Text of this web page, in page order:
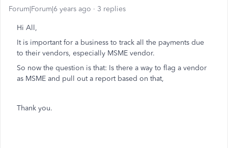
Forum|Forum|6 years ago 3 replies
Hi All,
It is important for a business to track all the payments due
to their vendors, especially MSME vendor.
So now the question is that: Is there a way to flag a vendor
as MSME and pull out a report based on that,
Thank you.